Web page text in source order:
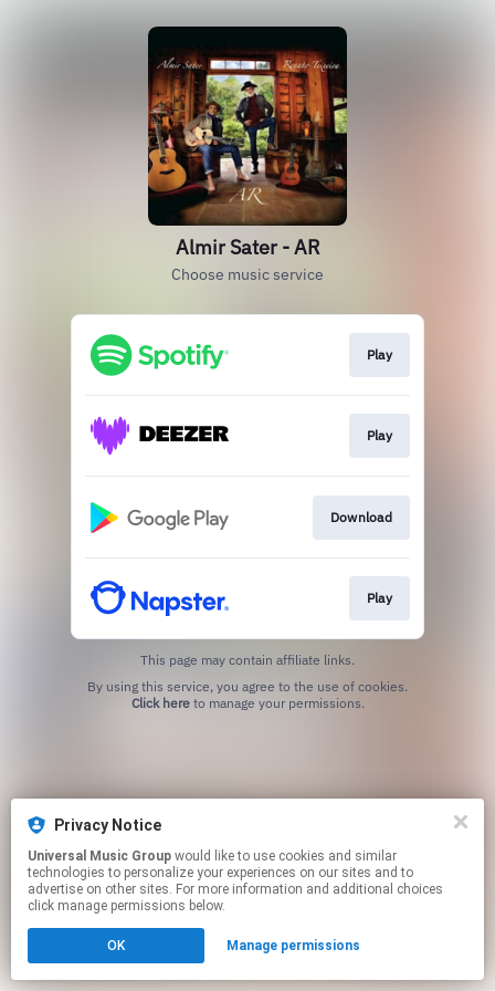
Almir Sater - AR
Choose music service
Play
Play
Download
Play
This page may contain affiliate links.
Click hereto manage your permissions.
Privacy Notice
Universal Music Group
technologies to personalize your experiences on our sites and to
advertise on other sites. For more information and additional choices
click manage permissions below.
OK Manage permissions